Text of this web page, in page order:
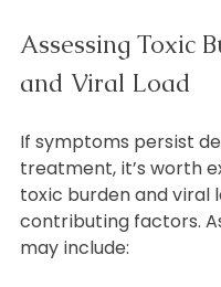
Assessing Toxic
and Viral Load
If symptoms persist
treatment, it’s worth
toxic burden and viral
contributing factors.
may include: